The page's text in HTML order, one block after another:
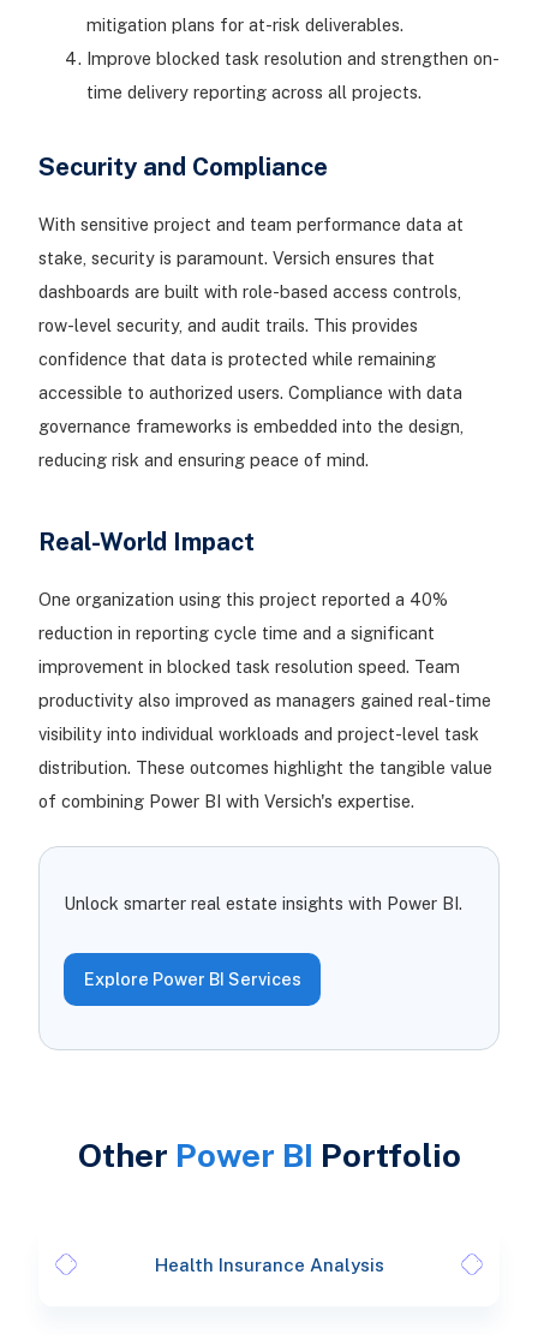
mitigation plans for at-risk deliverables.
Improve blocked task resolution and strengthen on-
time delivery reporting across all projects.
Security and Compliance
With sensitive project and team performance data at
stake, security is paramount. Versich ensures that
dashboards are built with role-based access controls,
row-level security, and audit trails. This provides
confidence that data is protected while remaining
accessible to authorized users. Compliance with data
governance frameworks is embedded into the design,
reducing risk and ensuring peace of mind.
Real-World Impact
One organization using this project reported a 40%
reduction in reporting cycle time and a significant
improvement in blocked task resolution speed. Team
productivity also improved as managers gained real-time
visibility into individual workloads and project-level task
distribution. These outcomes highlight the tangible value
of combining Power BI with Versich's expertise.
Unlock smarter real estate insights with Power BI.
Explore Power BI Services
Other Power BI Portfolio
Health Insurance Analysis